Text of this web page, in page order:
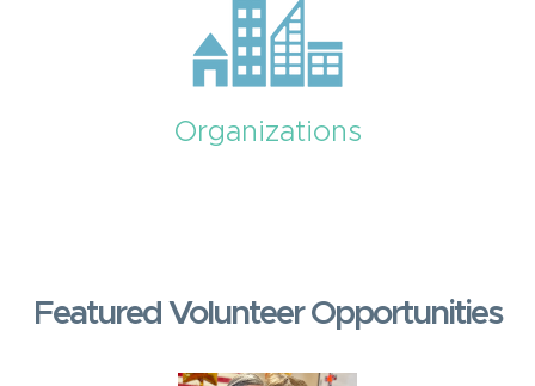
Organizations
Featured Volunteer Opportunities